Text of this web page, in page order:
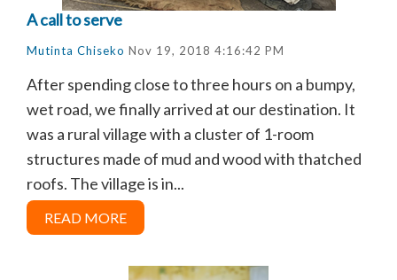
A call to serve
Mutinta Chiseko Nov 19, 2018 4:16:42 PM
After spending close to three hours on a bumpy,
wet road, we finally arrived at our destination. It
was a rural village with a cluster of 1-room
structures made of mud and wood with thatched
roofs. The village is in...
READ MORE